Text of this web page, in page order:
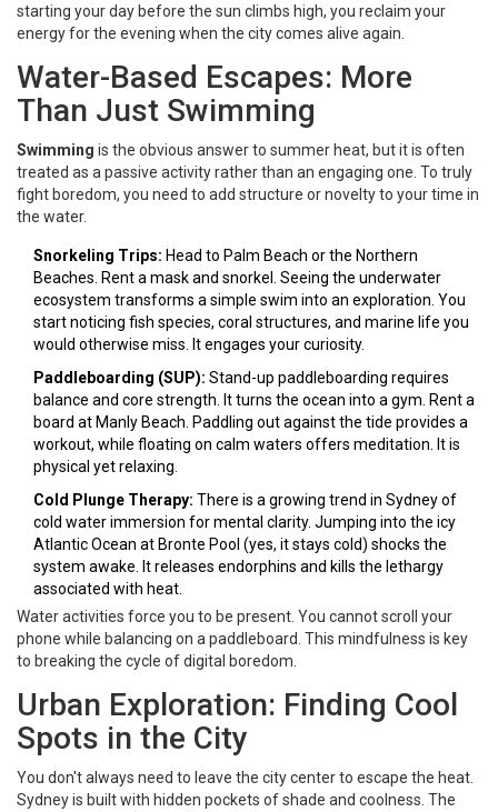
starting your day before the sun climbs high, you reclaim your
energy for the evening when the city comes alive again.
Water-Based Escapes: More
Than Just Swimming
Swimming is the obvious answer to summer heat, but it is often
treated as a passive activity rather than an engaging one . To truly
fight boredom, you need to add structure or novelty to your time in
the water.
Snorkeling Trips: Head to Palm Beach or the Northern
Beaches. Rent a mask and snorkel. Seeing the underwater
ecosystem transforms a simple swim into an exploration. You
start noticing fish species, coral structures, and marine life you
would otherwise miss. It engages your curiosity.
Paddleboarding (SUP): Stand-up paddleboarding requires
balance and core strength. It turns the ocean into a gym. Rent a
board at Manly Beach. Paddling out against the tide provides a
workout, while floating on calm waters offers meditation. It is
physical yet relaxing.
Cold Plunge Therapy: There is a growing trend in Sydney of
cold water immersion for mental clarity. Jumping into the icy
Atlantic Ocean at Bronte Pool (yes, it stays cold) shocks the
system awake. It releases endorphins and kills the lethargy
associated with heat.
Water activities force you to be present. You cannot scroll your
phone while balancing on a paddleboard. This mindfulness is key
to breaking the cycle of digital boredom.
Urban Exploration: Finding Cool
Spots in the City
You don't always need to leave the city center to escape the heat.
Sydney is built with hidden pockets of shade and coolness. The